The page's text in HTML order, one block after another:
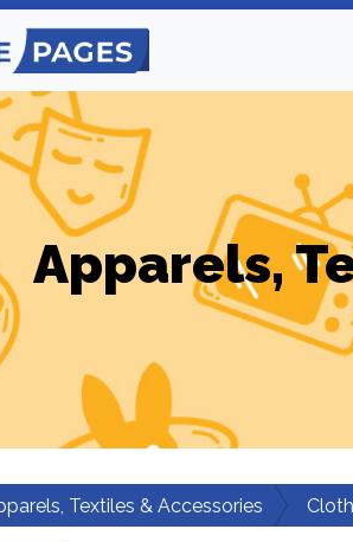
Apparels,
Textiles & Accessories